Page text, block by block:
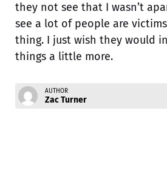
they not see that I wasn’t
see a lot of people are
thing. I just wish they would
things a little more.
AUTHOR
Zac Turner